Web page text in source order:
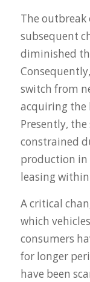
The
subsequent
diminished
switch from
acquiring the
Presently,
constrained
production in
leasing
A critical
which
consumers
for longer
have been